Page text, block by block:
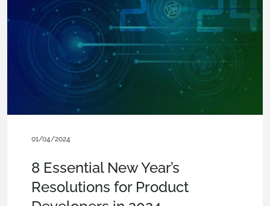
01/04/2024
8 Essential New Year’s
Resolutions for Product